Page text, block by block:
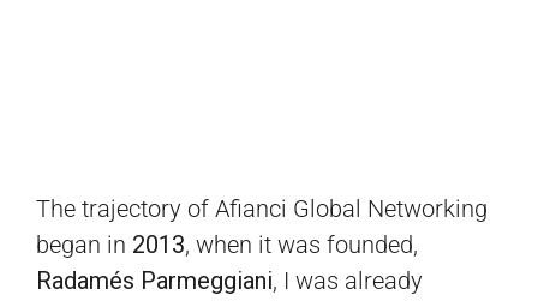
The trajectory of Afianci Global Networking
began in 2013, when it was founded,
Radamés Parmeggiani, I was already